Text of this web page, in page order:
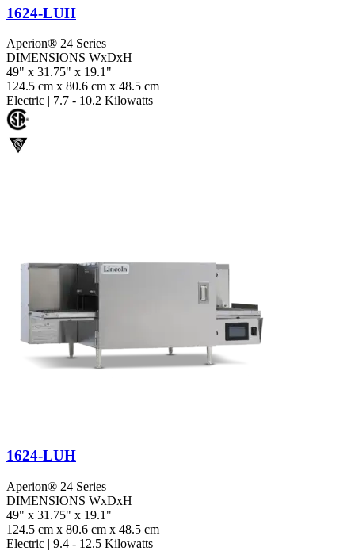
1624-LUH
Aperion® 24 Series
DIMENSIONS WxDxH
49" x 31.75" x 19.1"
124.5 cm x 80.6 cm x 48.5 cm
Electric | 7.7 - 10.2 Kilowatts
1624-LUH
Aperion® 24 Series
DIMENSIONS WxDxH
49" x 31.75" x 19.1"
124.5 cm x 80.6 cm x 48.5 cm
Electric | 9.4 - 12.5 Kilowatts